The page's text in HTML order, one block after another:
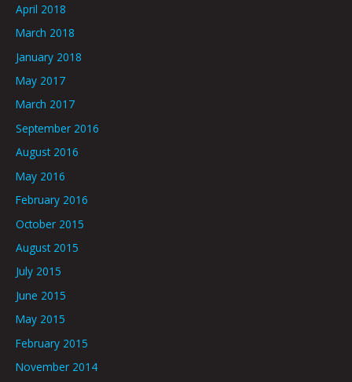
April 2018
March 2018
January 2018
May 2017
March 2017
September 2016
August 2016
May 2016
February 2016
October 2015
August 2015
July 2015
June 2015
May 2015
February 2015
November 2014